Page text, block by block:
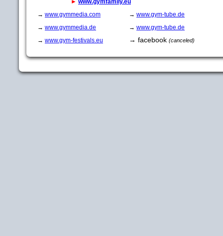
→ www.gymmedia.com → www.gym-tube.de
→ www.gymmedia.de → www.gym-tube.de
→ www.gym-festivals.eu → facebook (canceled)